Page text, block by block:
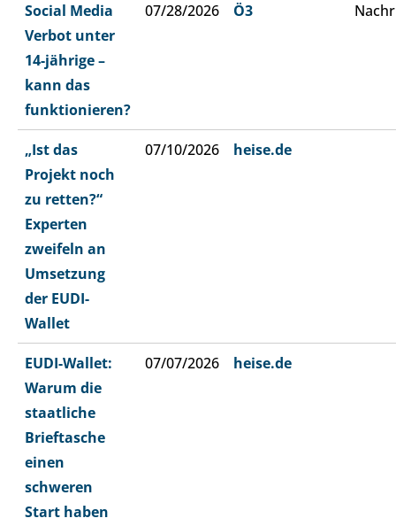
Social Media
Verbot unter
14-jährige –
kann das
funktionieren?
07/28/2026 Ö3
„Ist das
Projekt noch
zu retten?“
Experten
zweifeln an
Umsetzung
der EUDI-
Wallet
07/10/2026 heise.de
EUDI-Wallet:
Warum die
staatliche
Brieftasche
einen
schweren
Start haben
07/07/2026 heise.de